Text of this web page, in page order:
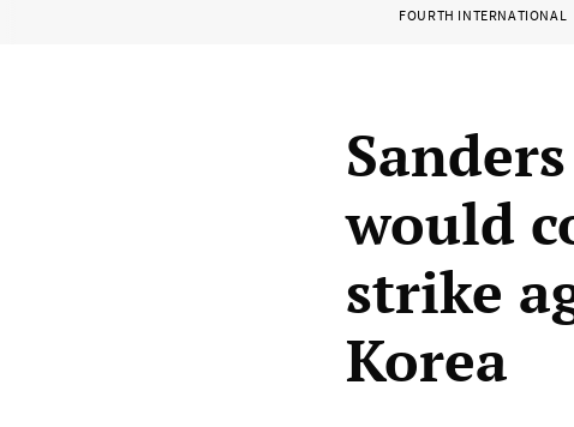
FOURTH INTERNATIONAL
would
strike
Korea